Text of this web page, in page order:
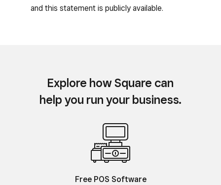
and this statement is publicly available.
Explore how Square can
help you run your business.
Free POS Software